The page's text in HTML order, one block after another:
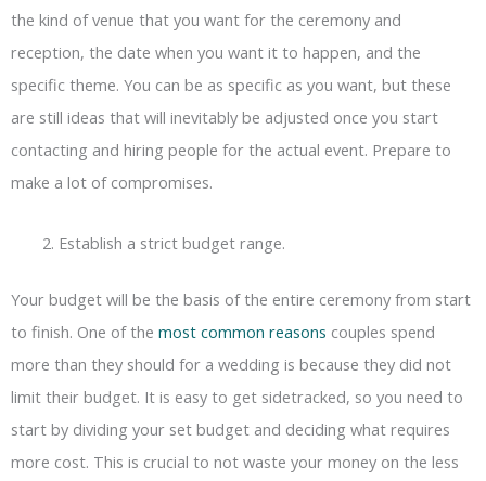
the kind of venue that you want for the ceremony and
reception, the date when you want it to happen, and the
specific theme. You can be as specific as you want, but these
are still ideas that will inevitably be adjusted once you start
contacting and hiring people for the actual event. Prepare to
make a lot of compromises.
Establish a strict budget range.
Your budget will be the basis of the entire ceremony from start
to finish. One of the most common reasons couples spend
more than they should for a wedding is because they did not
limit their budget. It is easy to get sidetracked, so you need to
start by dividing your set budget and deciding what requires
more cost. This is crucial to not waste your money on the less